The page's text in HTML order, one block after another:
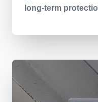
long-term